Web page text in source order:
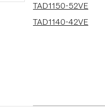
TAD1150-52VE
TAD1140-42VE